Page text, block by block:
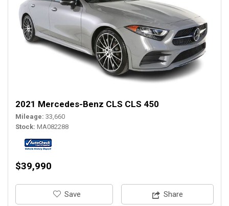
2021 Mercedes-Benz CLS CLS 450
Mileage 33,660
Stock MA082288
$39,990
‎Save Share